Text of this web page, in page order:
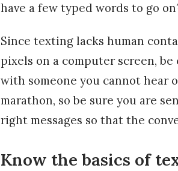
have a few typed words to go
Since texting lacks human
pixels on a computer screen,
with someone you cannot hear
marathon, so be sure you are
right messages so that the
Know the basics of